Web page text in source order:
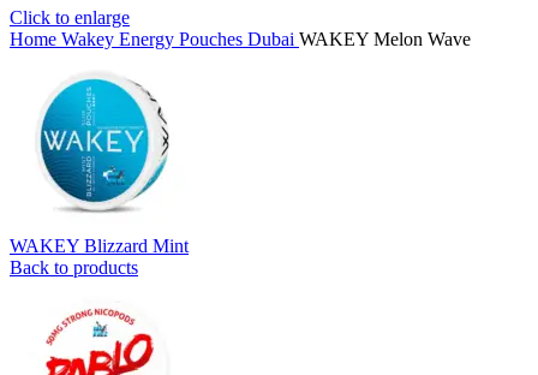
Click to enlarge
Home Wakey Energy Pouches Dubai WAKEY Melon Wave
WAKEY Blizzard Mint
Back to products